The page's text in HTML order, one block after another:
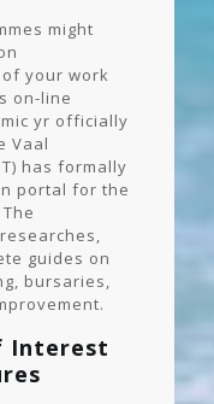
might
your work
on-line
yr officially
Vaal
has formally
portal for the
guides on
bursaries,
Interest